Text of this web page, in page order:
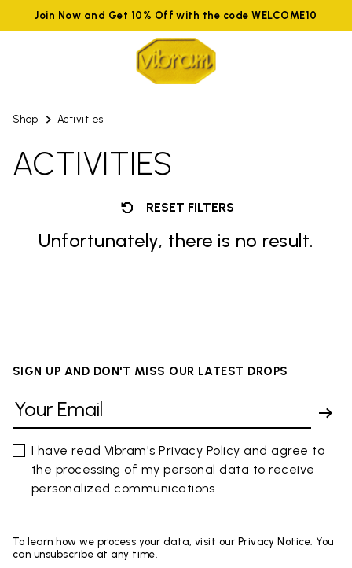
Join Now and Get 10% Off with the code WELCOME10
Shop Activities
ACTIVITIES
RESET FILTERS
Unfortunately, there is no result.
SIGN UP AND DON'T MISS OUR LATEST DROPS
I have read Vibram'sPrivacy Policy and agree to
the processing of my personal data to receive
personalized communications
To learn how we process your data, visit our Privacy Notice. You
can unsubscribe at any time.